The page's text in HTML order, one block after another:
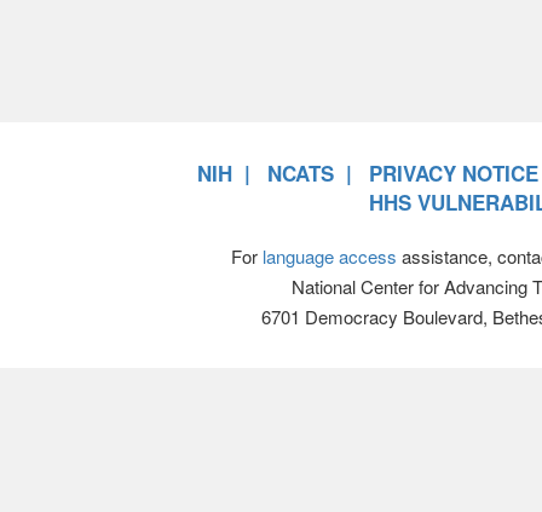
NIH NCATS
PRIVACY NOTICE
HHS
For language access assistance,
National Center for Advancing
6701 Democracy Boulevard,